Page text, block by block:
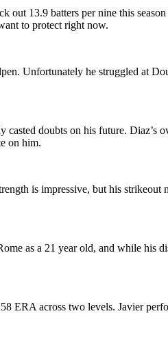
out 13.9 batters per nine this
to protect right now.
Unfortunately he struggled at
casted doubts on his future. Diaz’s
on him.
is impressive, but his strikeout
as a 21 year old, and while his
ERA across two levels. Javier